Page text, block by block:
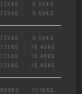
725KG
9.50KG
725KG 9.50KG
725KG
9.50KG
725KG
10.40KG
725KG
10.40KG
725KG 10.40KG
800KG
11.10KG